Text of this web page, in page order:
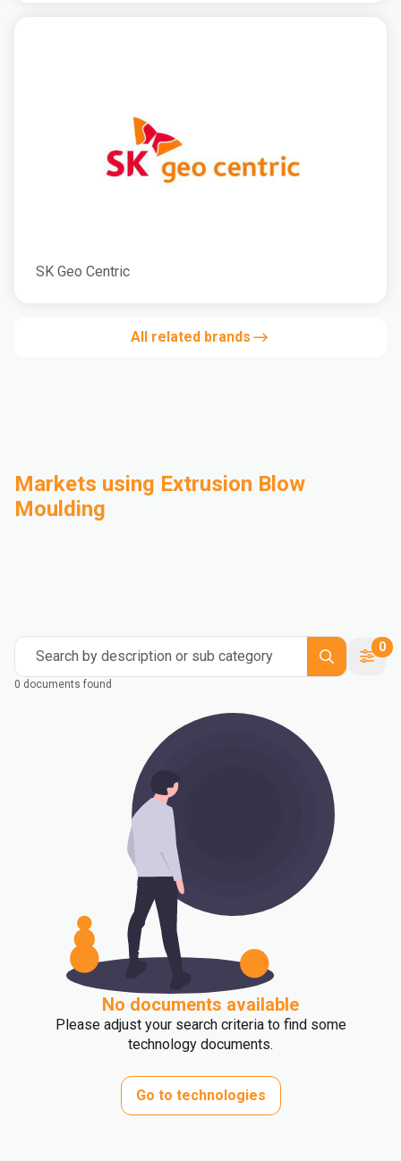
SK Geo Centric
All related brands
Markets using Extrusion Blow
Moulding
Search by description or sub category
0
0 documents found
No documents available
Please adjust your search criteria to find some
technology documents.
Go to technologies